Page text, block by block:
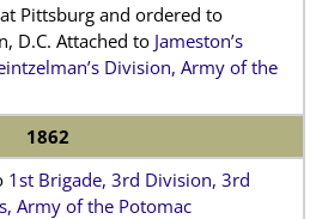
Pittsburg and ordered to
D.C. Attached to Jameston’s
Division, Army of the
1862
1st Brigade, 3rd Division, 3rd
Army of the Potomac